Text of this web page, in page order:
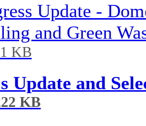
Update -
and Green
KB
Update and
KB